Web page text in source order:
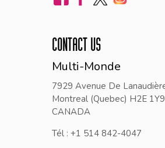
CONTACT US
Multi-Monde
7929 Avenue De
Montreal (Quebec) H2E 1Y9
CANADA
Tél : +1 514 842-4047